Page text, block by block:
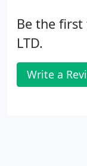
Be the
LTD.
Write a